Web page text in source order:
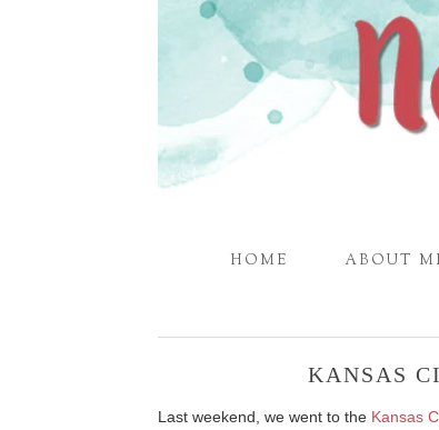
HOME ABOUT
KANSAS
Last weekend, we went to the Kansas